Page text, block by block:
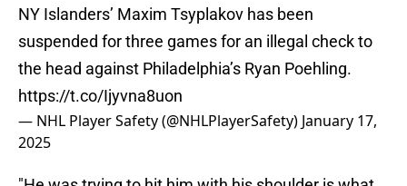
NY Islanders’ Maxim Tsyplakov has been
suspended for three games for an illegal check to
the head against Philadelphia’s Ryan Poehling.
https://t.co/Ijyvna8uon
— NHL Player Safety (@NHLPlayerSafety) January 17,
2025